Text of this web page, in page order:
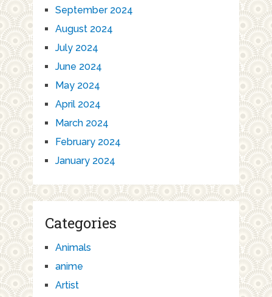
September 2024
August 2024
July 2024
June 2024
May 2024
April 2024
March 2024
February 2024
January 2024
Categories
Animals
anime
Artist